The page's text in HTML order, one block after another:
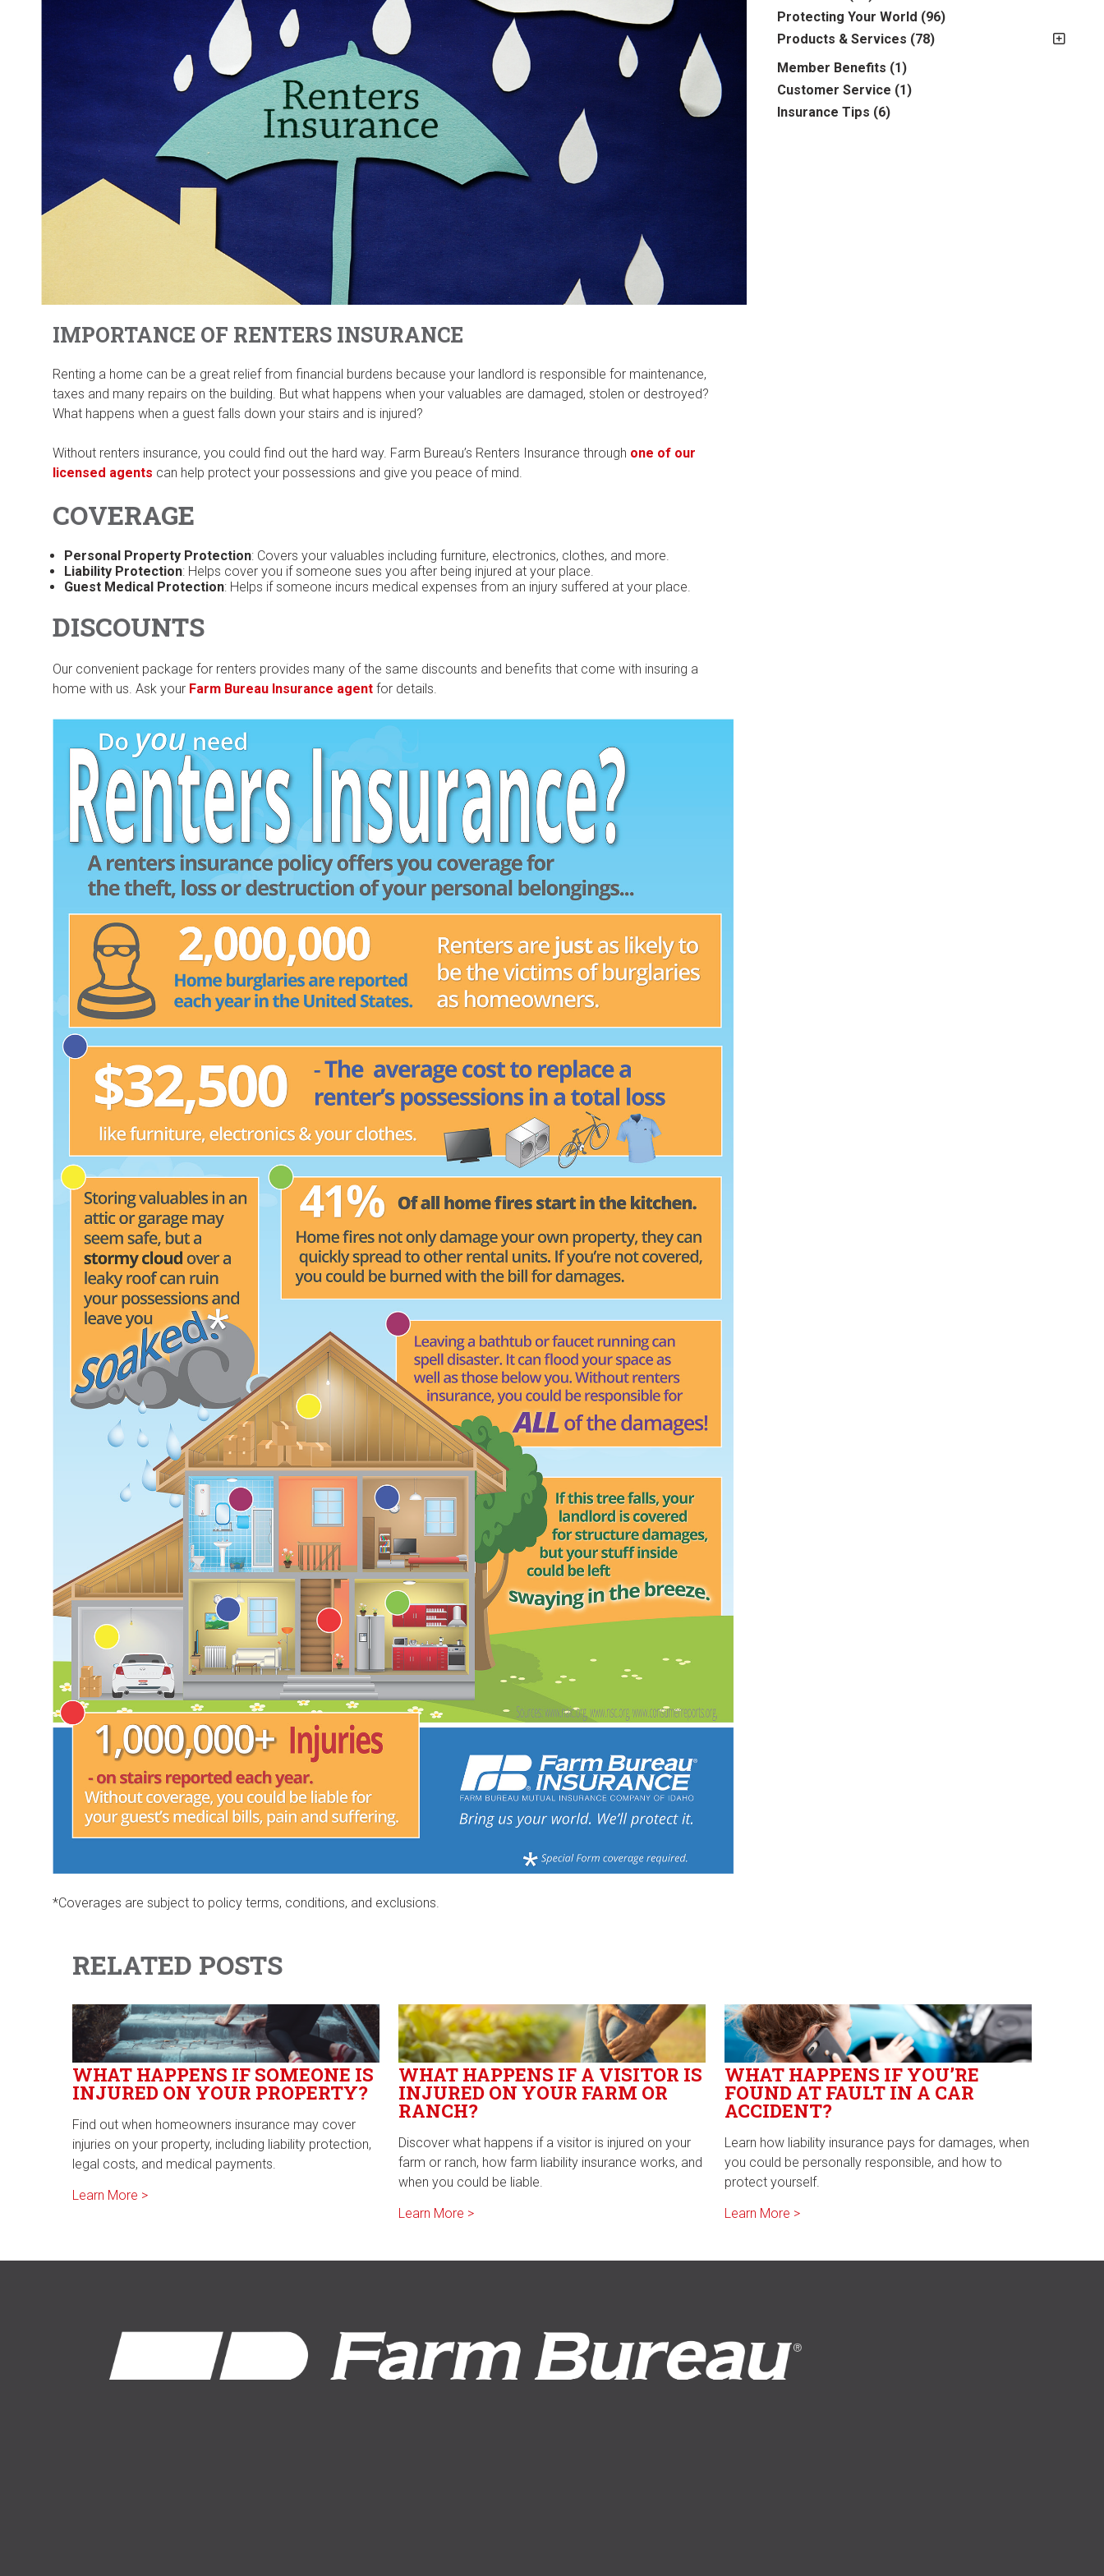
IMPORTANCE OF RENTERS INSURANCE
Renting a home can be a great relief from financial burdens because your landlord is responsible for maintenance,
taxes and many repairs on the building. But what happens when your valuables are damaged, stolen or destroyed?
What happens when a guest falls down your stairs and is injured?
Without renters insurance, you could find out the hard way. Farm Bureau’s Renters Insurance through one of our
licensed agents can help protect your possessions and give you peace of mind.
COVERAGE
Personal Property Protection: Covers your valuables including furniture, electronics, clothes, and more.
Liability Protection: Helps cover you if someone sues you after being injured at your place.
Guest Medical Protection: Helps if someone incurs medical expenses from an injury suffered at your place.
DISCOUNTS
Our convenient package for renters provides many of the same discounts and benefits that come with insuring a
home with us. Ask your Farm Bureau Insurance agent for details.
*Coverages are subject to policy terms, conditions, and exclusions.
2012(2)
2013(16)
2015(5)
2016(6)
2017(5)
Protecting Your World (96)
Products & Services (78)
Insurance(78)
Business(39)
Auto & Recreational
Member Benefits (1)
Customer Service (1)
Insurance Tips (6)
RELATED POSTS
WHAT HAPPENS IF SOMEONE IS
INJURED ON YOUR PROPERTY?
Find out when homeowners insurance may cover
injuries on your property, including liability protection,
legal costs, and medical payments.
Learn More >
WHAT HAPPENS IF A VISITOR IS
INJURED ON YOUR FARM OR
RANCH?
Discover what happens if a visitor is injured on your
farm or ranch, how farm liability insurance works, and
when you could be liable.
Learn More >
WHAT HAPPENS IF YOU’RE
FOUND AT FAULT IN A CAR
ACCIDENT?
Learn how liability insurance pays for damages, when
you could be personally responsible, and how to
protect yourself.
Learn More >